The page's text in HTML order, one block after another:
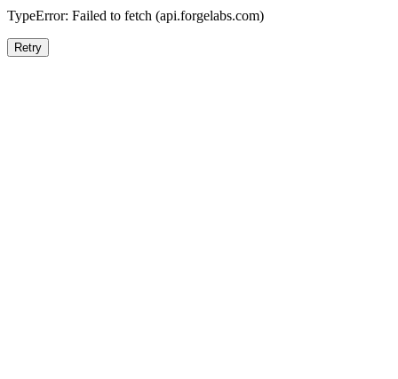
TypeError: Failed to fetch (api.forgelabs.com)
Retry